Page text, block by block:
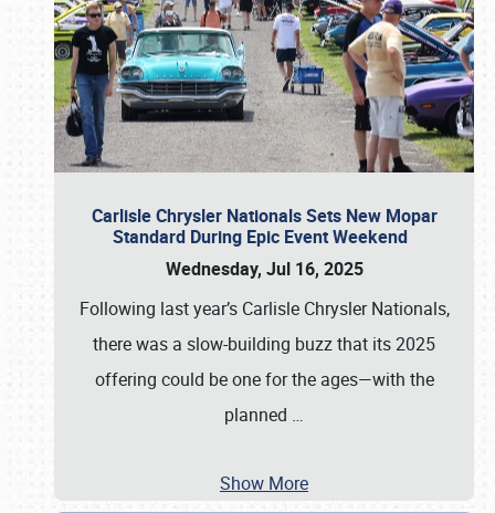
Carlisle Chrysler Nationals Sets New Mopar
Standard During Epic Event Weekend
Wednesday, Jul 16, 2025
Following last year’s Carlisle Chrysler Nationals,
there was a slow-building buzz that its 2025
offering could be one for the ages—with the
planned …
Show More